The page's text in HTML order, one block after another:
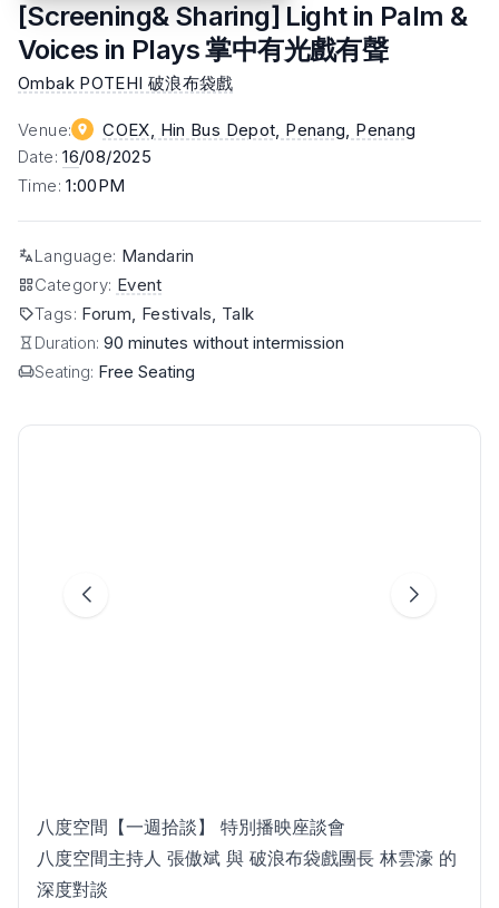
[Screening& Sharing] Light in Palm &
Voices in Plays 掌中有光戲有聲
Ombak POTEHI 破浪布袋戲
Venue: COEX, Hin Bus Depot, Penang , Penang
Date:16/08/2025
Time:1:00PM
Language: Mandarin
Category: Event
Tags: Forum, Festivals, Talk
Duration: 90 minutes without intermission
Seating: Free Seating
八度空間【一週拾談】 特別播映座談會
八度空間主持人 張傲斌 與 破浪布袋戲團長 林雲濠 的
深度對談